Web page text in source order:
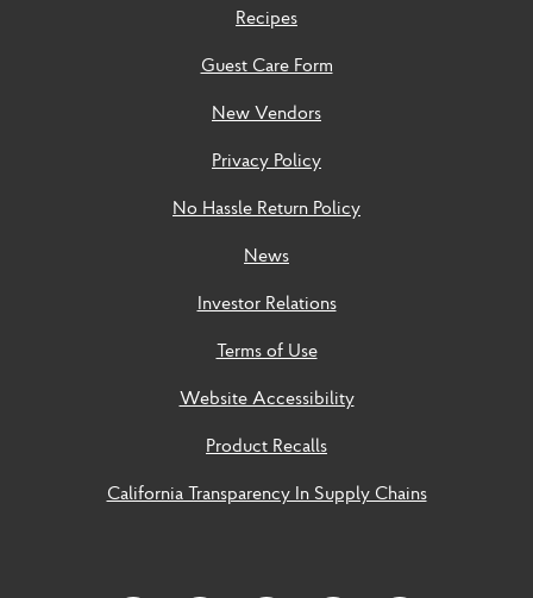
Recipes
Guest Care Form
New Vendors
Privacy Policy
No Hassle Return Policy
News
Investor Relations
Terms of Use
Website Accessibility
Product Recalls
California Transparency In Supply Chains